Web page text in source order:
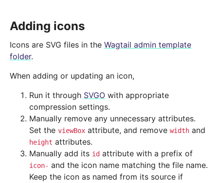
Adding icons
Icons are SVG files in the Wagtail admin template
folder.
When adding or updating an icon,
Run it through SVGO with appropriate
compression settings.
Manually remove any unnecessary attributes.
Set the viewBox attribute, and remove width and
height attributes.
Manually add its id attribute with a prefix of
icon- and the icon name matching the file name.
Keep the icon as named from its source if